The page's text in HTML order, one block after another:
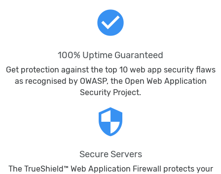
check_circle
100% Uptime Guaranteed
Get protection against the top 10 web app security flaws
as recognised by OWASP, the Open Web Application
Security Project.
security
Secure Servers
The TrueShield™ Web Application Firewall protects your